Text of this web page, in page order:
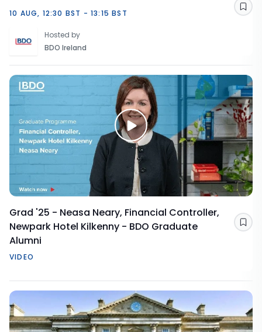
10 AUG, 12:30 BST - 13:15 BST
Hosted by
BDO Ireland
Grad '25 - Neasa Neary, Financial Controller,
Newpark Hotel Kilkenny - BDO Graduate
Alumni
VIDEO